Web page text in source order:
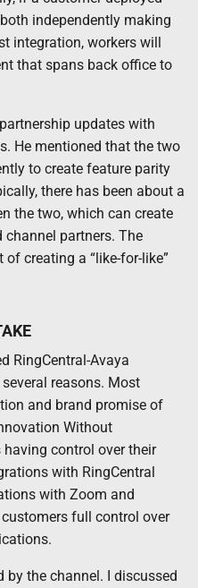
independently making
integration, workers will
that spans back office to
updates with
He mentioned that the two
to create feature parity
there has been about a
the two, which can create
partners. The
creating a “like-for-like”
RingCentral-Avaya
reasons. Most
and brand promise of
Without
having control over their
with RingCentral
with Zoom and
full control over
the channel. I discussed